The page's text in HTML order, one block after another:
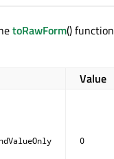
toRawForm()
Value
0